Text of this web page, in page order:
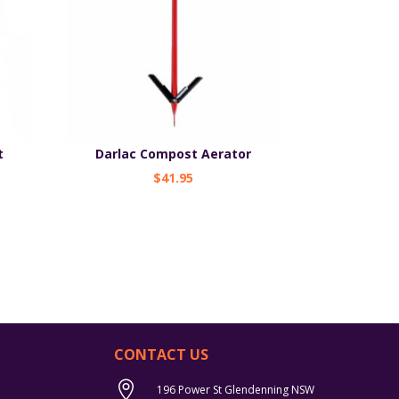
Darlac Compost Aerator
$41.95
CONTACT US
 196 Power St Glendenning NSW